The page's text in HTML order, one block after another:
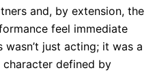
and, by extension, the
feel immediate
wasn’t just acting; it was a
defined by